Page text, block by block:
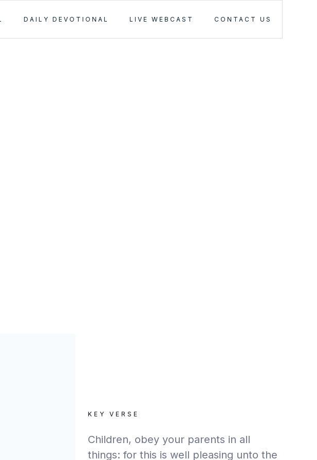
DAILY DEVOTIONAL LIVE WEBCAST CONTACT US
KEY VERSE
Children, obey your parents in all
things: for this is well pleasing unto the